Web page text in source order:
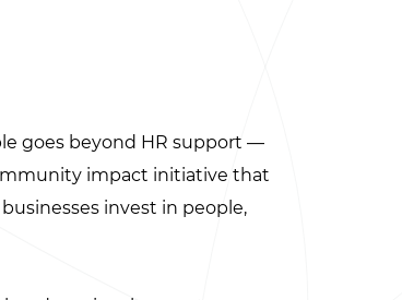
goes beyond HR support —
impact initiative that
invest in people,